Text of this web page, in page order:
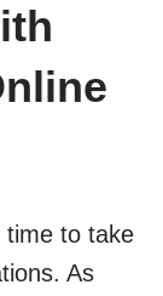
time to take
As